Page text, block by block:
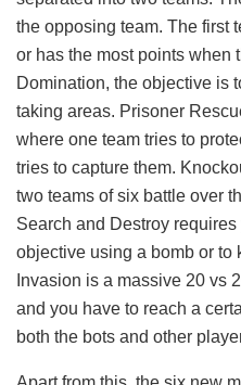
the opposing team. The first
or has the most points when
Domination, the objective is
taking areas. Prisoner
where one team tries to
tries to capture them.
two teams of six battle over
Search and Destroy
objective using a bomb or to
Invasion is a massive 20 vs
and you have to reach a
both the bots and other